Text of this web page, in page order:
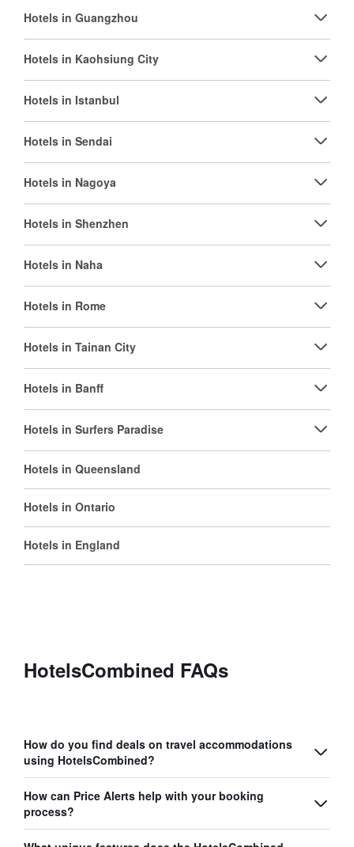
Hotels in Guangzhou
Hotels in Kaohsiung City
Hotels in Istanbul
Hotels in Sendai
Hotels in Nagoya
Hotels in Shenzhen
Hotels in Naha
Hotels in Rome
Hotels in Tainan City
Hotels in Banff
Hotels in Surfers Paradise
Hotels in Queensland
Hotels in Ontario
Hotels in England
HotelsCombined FAQs
How do you find deals on travel accommodations
using HotelsCombined?
How can Price Alerts help with your booking
process?